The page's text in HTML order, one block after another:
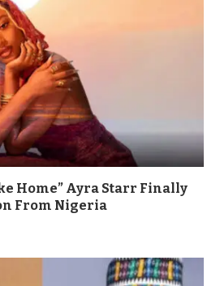
Home” Ayra Starr Finally
From Nigeria